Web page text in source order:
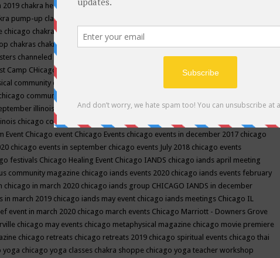
2019 chakra healing chakra healing classes
pump-up class equilibrium energy education center
chicago chakra shoppe events in may chakra shoppe events in may 2019
chakras chakras classes chakras for life class
channeled channeling channeling class in wisconsinchantingcharka shoppe
Camp CHicago chicago alternative medicine magazinechicago and suburbs
community events
community events
illinois
chicago community happeningschicago community september
chicago conscious community
Event Chicago event Chicago Events chicago events in december 2017 chicago
chicago events in september chicago events July 2018 chicago events
festivals Chicago Healing Event Chicago IANDS chicago iands april meeting
community magazine chicago iands events 2020 chicago iands events february
chicago in march 2020 chicago iands group CHICAGO IANDS in december
in march 2019 chicago iands may event chicago iands meetings Chicago IL
event in march 2020 chicago march events Chicago Marriott - Downers Grove
chicago may events chicago metaphysical magazine chicago movie premiere
chicago retreats chicago retreats 2019 chicago spiritual events chicago thai
yoga chicago yoga classes chakra shoppe chicago yoga teacher workshop